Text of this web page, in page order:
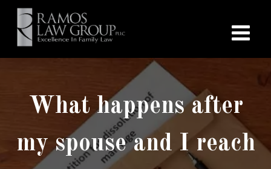
What happens after
my spouse and I reach